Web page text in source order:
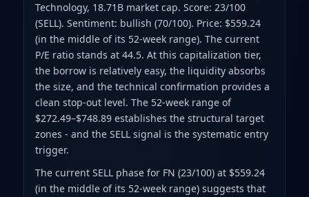
Technology, 18.71B market cap. Score: 23/100
(SELL). Sentiment: bullish (70/100). Price: $559.24
(in the middle of its 52-week range). The current
P/E ratio stands at 44.5. At this capitalization tier,
the borrow is relatively easy, the liquidity absorbs
the size, and the technical confirmation provides a
clean stop-out level. The 52-week range of
$272.49–$748.89 establishes the structural target
zones - and the SELL signal is the systematic entry
trigger.
The current SELL phase for FN (23/100) at $559.24
(in the middle of its 52-week range) suggests that